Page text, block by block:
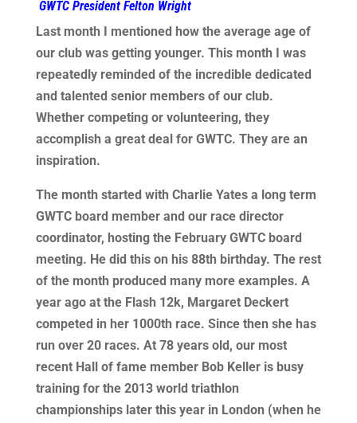
GWTC President Felton Wright
Last month I mentioned how the average age of
our club was getting younger. This month I was
repeatedly reminded of the incredible dedicated
and talented senior members of our club.
Whether competing or volunteering, they
accomplish a great deal for GWTC. They are an
inspiration.
The month started with Charlie Yates a long term
GWTC board member and our race director
coordinator, hosting the February GWTC board
meeting. He did this on his 88th birthday. The rest
of the month produced many more examples. A
year ago at the Flash 12k, Margaret Deckert
competed in her 1000th race. Since then she has
run over 20 races. At 78 years old, our most
recent Hall of fame member Bob Keller is busy
training for the 2013 world triathlon
championships later this year in London (when he